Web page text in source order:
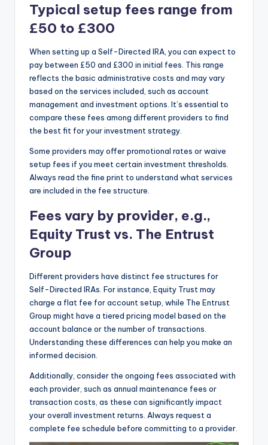
Typical setup fees range from
£50 to £300
When setting up a Self-Directed IRA, you can expect to
pay between £50 and £300 in initial fees. This range
reflects the basic administrative costs and may vary
based on the services included, such as account
management and investment options. It’s essential to
compare these fees among different providers to find
the best fit for your investment strategy.
Some providers may offer promotional rates or waive
setup fees if you meet certain investment thresholds.
Always read the fine print to understand what services
are included in the fee structure.
Fees vary by provider, e.g.,
Equity Trust vs. The Entrust
Group
Different providers have distinct fee structures for
Self-Directed IRAs. For instance, Equity Trust may
charge a flat fee for account setup, while The Entrust
Group might have a tiered pricing model based on the
account balance or the number of transactions.
Understanding these differences can help you make an
informed decision.
Additionally, consider the ongoing fees associated with
each provider, such as annual maintenance fees or
transaction costs, as these can significantly impact
your overall investment returns. Always request a
complete fee schedule before committing to a provider.